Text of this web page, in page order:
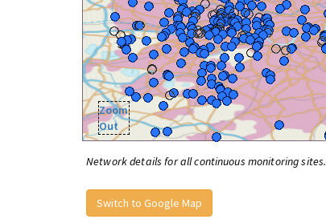
Zoom
Out
Network details for all continuous monitoring sites.
Switch to Google Map